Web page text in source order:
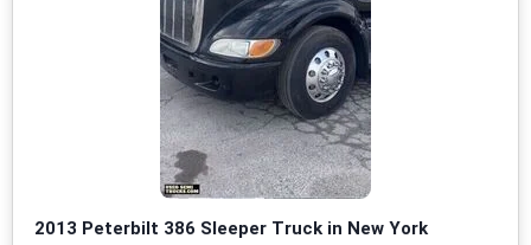
2013 Peterbilt 386 Sleeper Truck in New York